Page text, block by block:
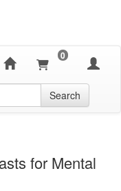
0
Search
for Mental